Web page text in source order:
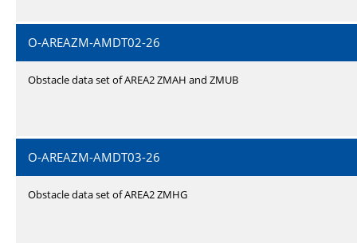
O-AREAZM-AMDT02-26
Obstacle data set of AREA2 ZMAH and ZMUB
O-AREAZM-AMDT03-26
Obstacle data set of AREA2 ZMHG